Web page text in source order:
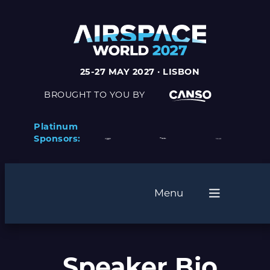
25-27 MAY 2027 · LISBON
BROUGHT TO YOU BY
Platinum
Sponsors:
Menu